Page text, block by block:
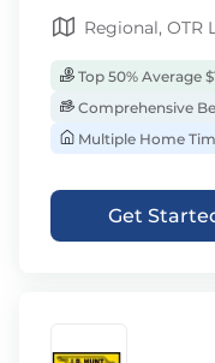
Regional, OTR
Top 50% Average
Comprehensive
Multiple Home
Get